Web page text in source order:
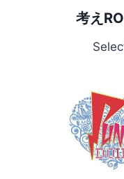
考え
考